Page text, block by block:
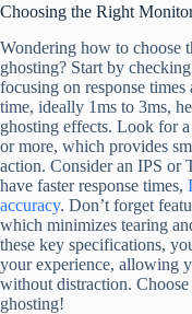
Choosing the Right
Wondering how to choose
ghosting? Start by
focusing on response
time, ideally 1ms to 3ms,
ghosting effects. Look for
or more, which provides
action. Consider an IPS or
have faster response times,
accuracy. Don’t forget
which minimizes tearing
these key specifications,
your experience, allowing
without distraction.
ghosting!